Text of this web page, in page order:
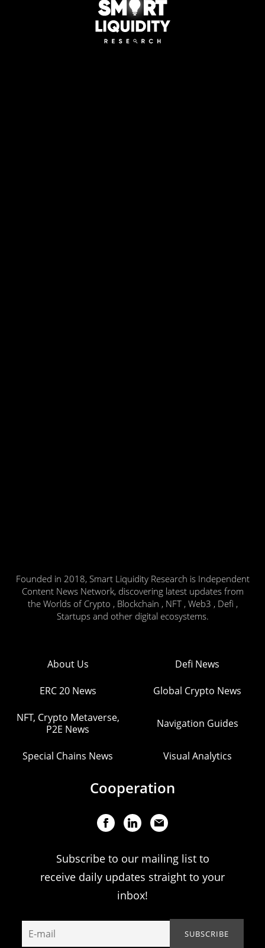
Founded in 2018, Smart Liquidity Research is Independent
Content News Network, discovering latest updates from
the Worlds of Crypto , Blockchain , NFT , Web3 , Defi ,
Startups and other digital ecosystems.
About Us Defi News
ERC 20 News Global Crypto News
NFT, Crypto Metaverse,
P2E News
Navigation Guides
Special Chains News Visual Analytics
Cooperation
Subscribe to our mailing list to
receive daily updates straight to your
inbox!